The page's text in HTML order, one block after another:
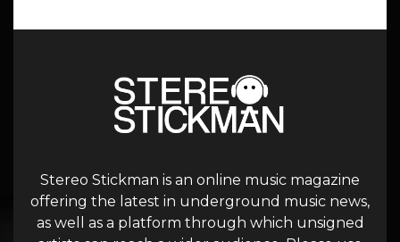
Stereo Stickman is an online music magazine
offering the latest in underground music news,
as well as a platform through which unsigned